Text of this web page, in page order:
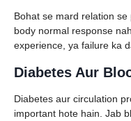
Bohat se mard relation
body normal response
experience, ya failure ka
Diabetes Aur
Diabetes aur circulation
important hote hain. Jab